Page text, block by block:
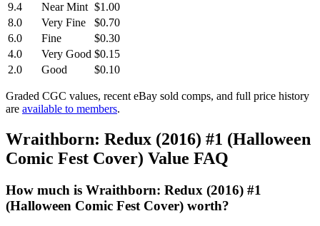
9.4
Near Mint $1.00
8.0
Very Fine
$0.70
6.0
Fine
$0.30
4.0
Very Good $0.15
2.0
Good $0.10
Graded CGC values, recent eBay sold comps, and full price history
are available to members.
Wraithborn: Redux (2016) #1 (Halloween
Comic Fest Cover) Value FAQ
How much is Wraithborn: Redux (2016) #1
(Halloween Comic Fest Cover) worth?